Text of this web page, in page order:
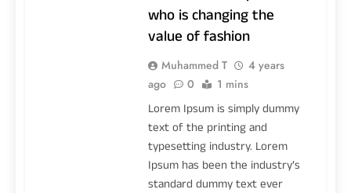
who is changing the
value of fashion
Muhammed T
4 years
ago
0 1 mins
Lorem Ipsum is simply dummy
text of the printing and
typesetting industry. Lorem
Ipsum has been the industry’s
standard dummy text ever